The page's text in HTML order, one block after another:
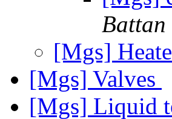
Battan
[Mgs]
[Mgs] Valves
[Mgs] Liquid